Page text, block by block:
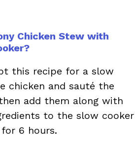
Chicken Stew with
this recipe for a slow
chicken and sauté the
add them along with
to the slow cooker
6 hours.